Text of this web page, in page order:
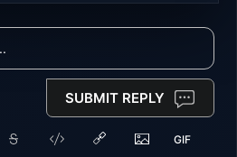
SUBMIT REPLY